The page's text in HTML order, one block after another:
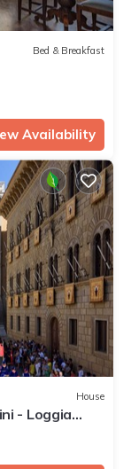
Bed & Breakfast
Availability
House
- Loggia